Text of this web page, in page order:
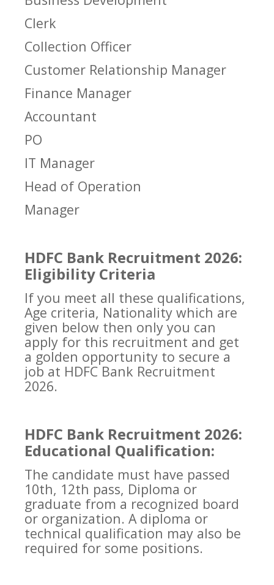
Clerk
Collection Officer
Customer Relationship Manager
Finance Manager
Accountant
PO
IT Manager
Head of Operation
Manager
HDFC Bank Recruitment 2026:
Eligibility Criteria
If you meet all these qualifications,
Age criteria, Nationality which are
given below then only you can
apply for this recruitment and get
a golden opportunity to secure a
job at HDFC Bank Recruitment
2026.
HDFC Bank Recruitment 2026:
Educational Qualification:
The candidate must have passed
10th, 12th pass, Diploma or
graduate from a recognized board
or organization. A diploma or
technical qualification may also be
required for some positions.